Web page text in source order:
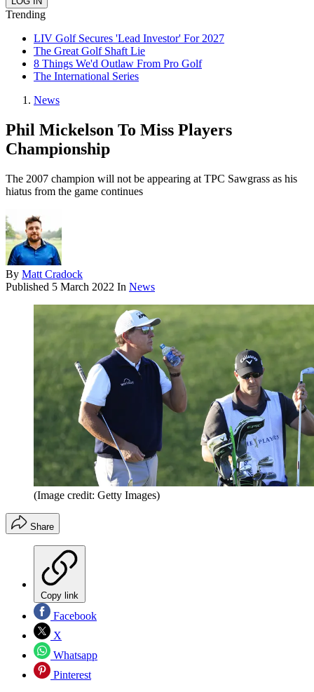
Trending
LIV Golf Secures 'Lead Investor' For 2027
The Great Golf Shaft Lie
8 Things We'd Outlaw From Pro Golf
The International Series
News
Phil Mickelson To Miss Players
Championship
The 2007 champion will not be appearing at TPC Sawgrass as his
hiatus from the game continues
By Matt Cradock
Published 5 March 2022 In News
(Image credit: Getty Images)
Share
Copy link
Facebook
X
Whatsapp
Pinterest